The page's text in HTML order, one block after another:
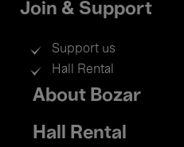
Join & Support
Support us
Hall Rental
Footer
menu
About Bozar
Hall Rental